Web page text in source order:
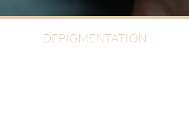
DEPIGMENTATION